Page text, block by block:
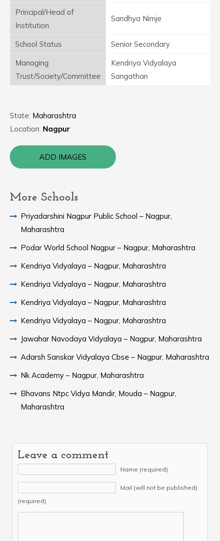
Principal/Head of
Institution
Sandhya Nimje
School Status
Senior Secondary
Managing
Trust/Society/Committee
Kendriya Vidyalaya
Sangathan
State: Maharashtra
Location: Nagpur
ADD IMAGES
More Schools
Priyadarshini Nagpur Public School – Nagpur,
Maharashtra
Podar World School Nagpur – Nagpur, Maharashtra
Kendriya Vidyalaya – Nagpur, Maharashtra
Kendriya Vidyalaya – Nagpur, Maharashtra
Kendriya Vidyalaya – Nagpur, Maharashtra
Kendriya Vidyalaya – Nagpur, Maharashtra
Jawahar Navodaya Vidyalaya – Nagpur, Maharashtra
Adarsh Sanskar Vidyalaya Cbse – Nagpur, Maharashtra
Nk Academy – Nagpur, Maharashtra
Bhavans Ntpc Vidya Mandir, Mouda – Nagpur,
Maharashtra
Leave a comment
Name (required)
Mail (will not be published)
(required)